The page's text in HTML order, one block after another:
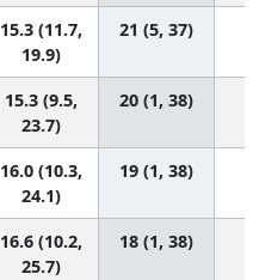
15.3 (11.7,
19.9)
21 (5, 37)
15.3 (9.5,
23.7)
20 (1, 38)
16.0 (10.3,
24.1)
19 (1, 38)
16.6 (10.2,
25.7)
18 (1, 38)